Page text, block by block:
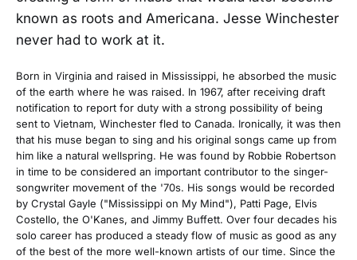
known as roots and Americana. Jesse Winchester
never had to work at it.
Born in Virginia and raised in Mississippi, he absorbed the music
of the earth where he was raised. In 1967, after receiving draft
notification to report for duty with a strong possibility of being
sent to Vietnam, Winchester fled to Canada. Ironically, it was then
that his muse began to sing and his original songs came up from
him like a natural wellspring. He was found by Robbie Robertson
in time to be considered an important contributor to the singer-
songwriter movement of the '70s. His songs would be recorded
by Crystal Gayle ("Mississippi on My Mind"), Patti Page, Elvis
Costello, the O'Kanes, and Jimmy Buffett. Over four decades his
solo career has produced a steady flow of music as good as any
of the best of the more well-known artists of our time. Since the